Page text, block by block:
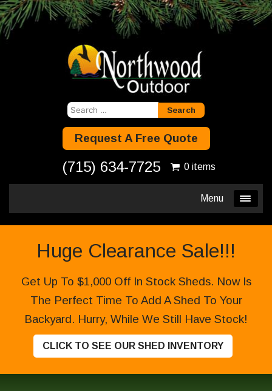
Search
Request A Free Quote
(715) 634-7725 0 items
Menu
Huge Clearance Sale!!!
Get Up To $1,000 Off In Stock Sheds. Now Is
The Perfect Time To Add A Shed To Your
Backyard. Hurry, While We Still Have Stock!
CLICK TO SEE OUR SHED INVENTORY